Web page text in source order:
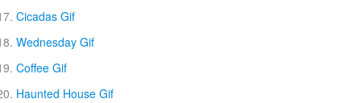
Cicadas Gif
Wednesday Gif
Coffee Gif
Haunted House Gif